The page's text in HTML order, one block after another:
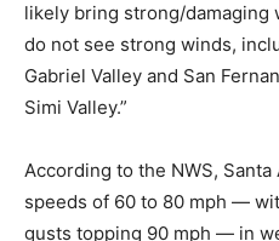
likely bring strong/damaging
do not see strong winds,
Gabriel Valley and San
Simi Valley.”
According to the NWS,
speeds of 60 to 80 mph —
gusts topping 90 mph — in